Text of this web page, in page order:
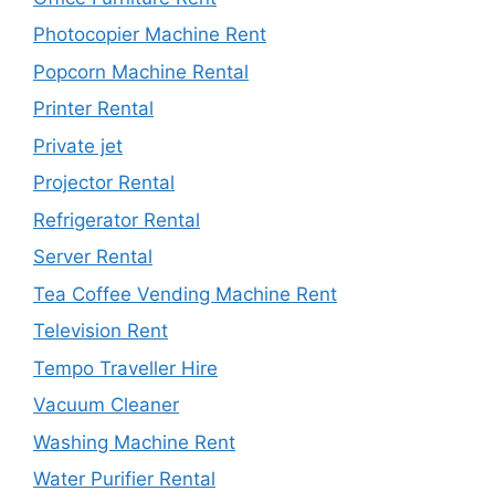
Photocopier Machine Rent
Popcorn Machine Rental
Printer Rental
Private jet
Projector Rental
Refrigerator Rental
Server Rental
Tea Coffee Vending Machine Rent
Television Rent
Tempo Traveller Hire
Vacuum Cleaner
Washing Machine Rent
Water Purifier Rental